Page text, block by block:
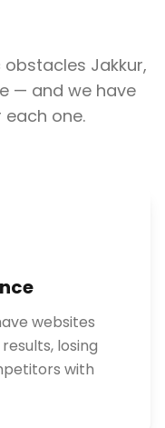
obstacles Jakkur,
— and we have
one.
websites
losing
with